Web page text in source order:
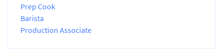
Prep Cook
Barista
Production Associate